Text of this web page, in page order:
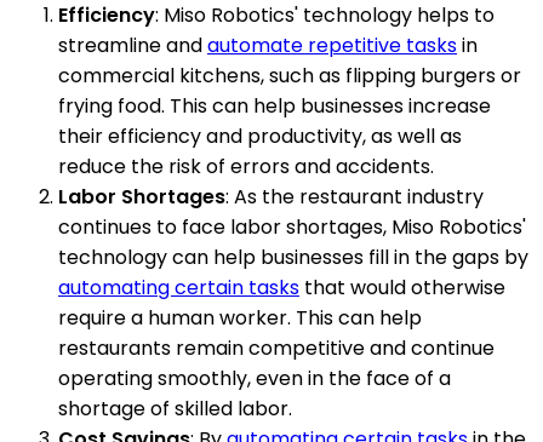
Efficiency: Miso Robotics' technology helps to
streamline andautomate repetitive tasksin
commercial kitchens, such as flipping burgers or
frying food. This can help businesses increase
their efficiency and productivity, as well as
reduce the risk of errors and accidents.
Labor Shortages: As the restaurant industry
continues to face labor shortages, Miso Robotics'
technology can help businesses fill in the gaps by
automating certain tasks that would otherwise
require a human worker. This can help
restaurants remain competitive and continue
operating smoothly, even in the face of a
shortage of skilled labor.